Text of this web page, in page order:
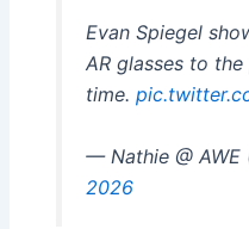
Evan Spiegel
AR glasses to
time.
— Nathie @ AWE
2026